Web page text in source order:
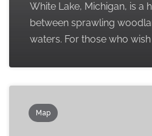
White Lake, Michigan, is a
between sprawling
waters. For those who
Map